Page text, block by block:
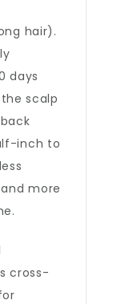
hair).
days
scalp
inch to
more
cross-